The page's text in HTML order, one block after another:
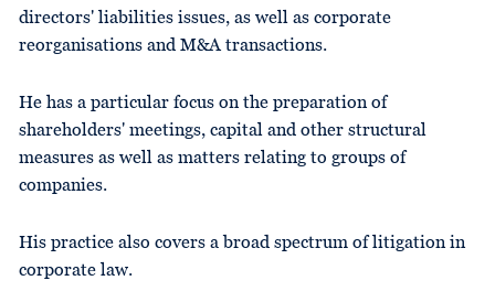
directors' liabilities issues, as well as corporate
reorganisations and M&A transactions.
He has a particular focus on the preparation of
shareholders' meetings, capital and other structural
measures as well as matters relating to groups of
companies.
His practice also covers a broad spectrum of litigation in
corporate law.